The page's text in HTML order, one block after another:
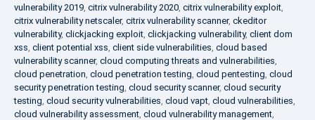
vulnerability 2019, citrix vulnerability 2020, citrix vulnerability exploit,
citrix vulnerability netscaler, citrix vulnerability scanner, ckeditor
vulnerability, clickjacking exploit, clickjacking vulnerability, client dom
xss, client potential xss, client side vulnerabilities, cloud based
vulnerability scanner, cloud computing threats and vulnerabilities,
cloud penetration, cloud penetration testing, cloud pentesting, cloud
security penetration testing, cloud security scanner, cloud security
testing, cloud security vulnerabilities, cloud vapt, cloud vulnerabilities,
cloud vulnerability assessment, cloud vulnerability management,